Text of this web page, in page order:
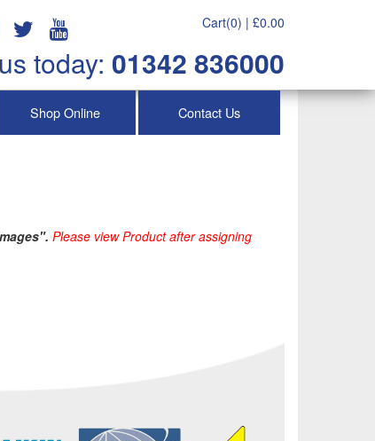
Cart(0) | £0.00
today: 01342 836000
Shop Online Contact Us
Please view Product after assigning